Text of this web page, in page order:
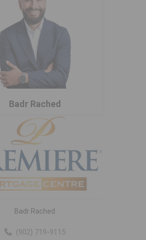
Badr Rached
Badr Rached
(902) 719-9115